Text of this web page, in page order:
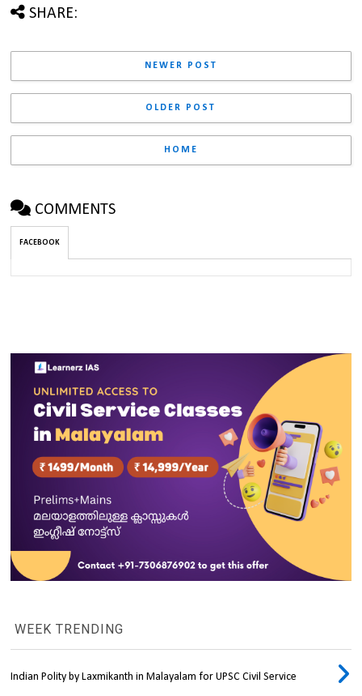
SHARE:
NEWER POST
OLDER POST
HOME
COMMENTS
FACEBOOK
WEEK TRENDING
Indian Polity by Laxmikanth in Malayalam for UPSC Civil Service